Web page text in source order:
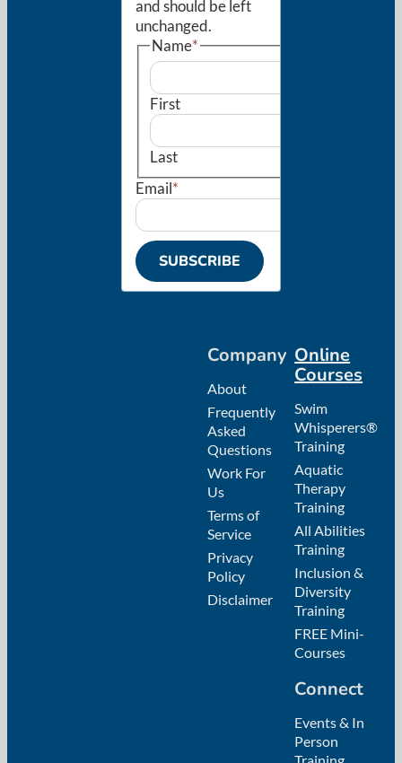
and should be left
unchanged.
Name*
First
Last
Email*
SUBSCRIBE
Company
About
Frequently
Asked
Questions
Work For
Us
Terms of
Service
Privacy
Policy
Disclaimer
Online
Courses
Swim
Whisperers®
Training
Aquatic
Therapy
Training
All Abilities
Training
Inclusion &
Diversity
Training
FREE Mini-
Courses
Connect
Events & In
Person
Training